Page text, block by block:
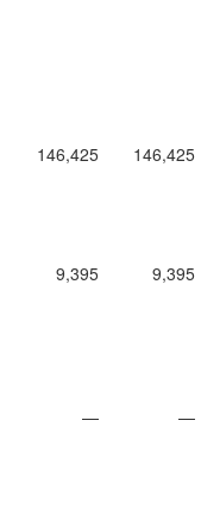
146,425
146,425
9,395
9,395
—
—